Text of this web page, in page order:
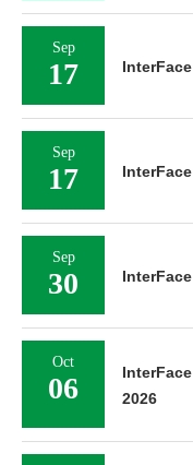
Sep
17
Sep
17
Sep
30
Oct
06
2026